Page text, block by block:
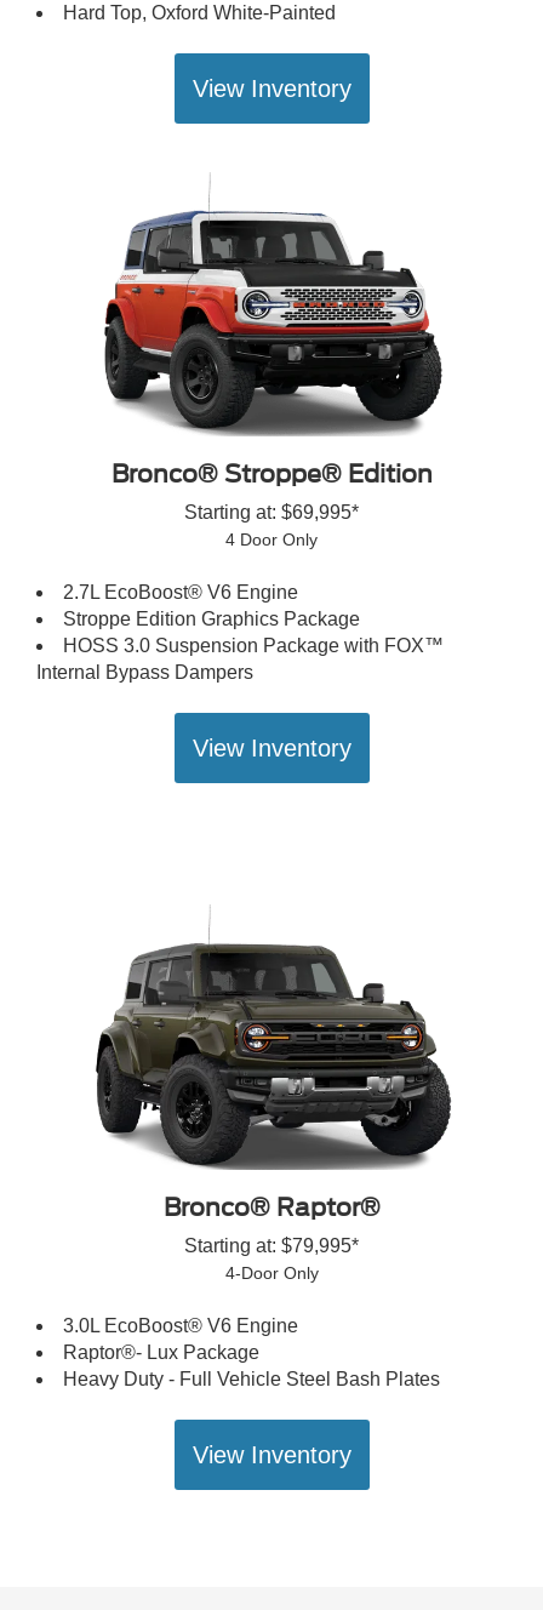
Hard Top, Oxford White-Painted
View Inventory
Bronco® Stroppe® Edition
Starting at: $69,995*
4 Door Only
2.7L EcoBoost® V6 Engine
Stroppe Edition Graphics Package
HOSS 3.0 Suspension Package with FOX™
Internal Bypass Dampers
View Inventory
Bronco® Raptor®
Starting at: $79,995*
4-Door Only
3.0L EcoBoost® V6 Engine
Raptor®- Lux Package
Heavy Duty - Full Vehicle Steel Bash Plates
View Inventory